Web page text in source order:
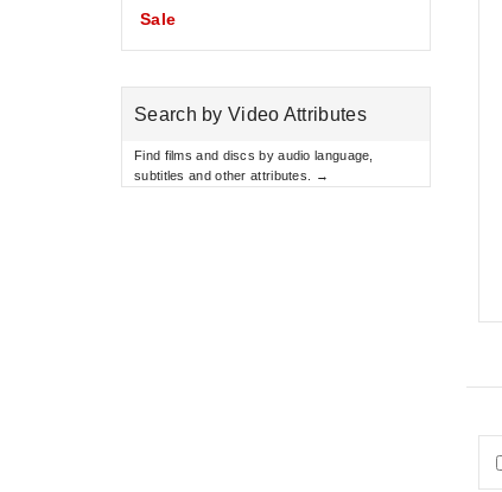
Sale
Search by Video Attributes
Find films and discs by audio language,
subtitles and other attributes. →